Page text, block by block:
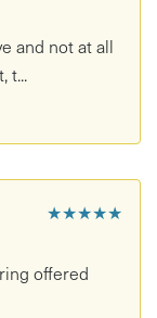
and not at all
t...
★★★★★
offered